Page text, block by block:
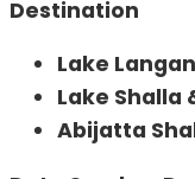
Destination
Lake
Lake Shalla
Abijatta